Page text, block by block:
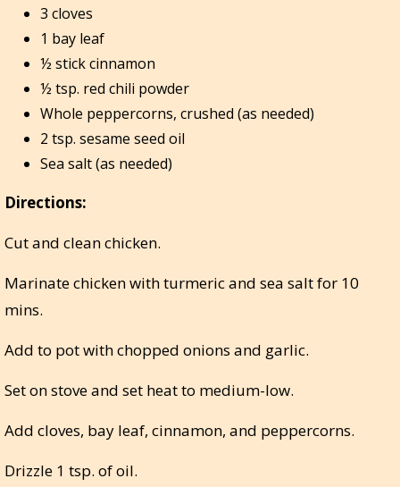
3 cloves
1 bay leaf
½ stick cinnamon
½ tsp. red chili powder
Whole peppercorns, crushed (as needed)
2 tsp. sesame seed oil
Sea salt (as needed)
Directions:
Cut and clean chicken.
Marinate chicken with turmeric and sea salt for 10
mins.
Add to pot with chopped onions and garlic.
Set on stove and set heat to medium-low.
Add cloves, bay leaf, cinnamon, and peppercorns.
Drizzle 1 tsp. of oil.